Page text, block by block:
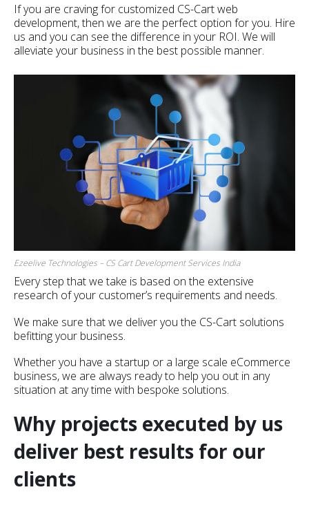
If you are craving for customized CS-Cart web
development, then we are the perfect option for you. Hire
us and you can see the difference in your ROI. We will
alleviate your business in the best possible manner.
Ezeelive Technologies – CS Cart Development Services India
Every step that we take is based on the extensive
research of your customer’s requirements and needs.
We make sure that we deliver you the CS-Cart solutions
befitting your business.
Whether you have a startup or a large scale eCommerce
business, we are always ready to help you out in any
situation at any time with bespoke solutions.
Why projects executed by us
deliver best results for our
clients